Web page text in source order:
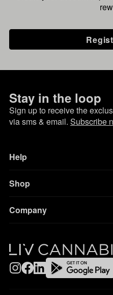
Stay in the loop
Sign up to receive the
via sms & email. Subscribe
Help
Shop
Company